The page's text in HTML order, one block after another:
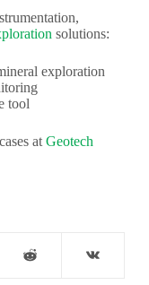
solutions:
exploration
tool
at Geotech